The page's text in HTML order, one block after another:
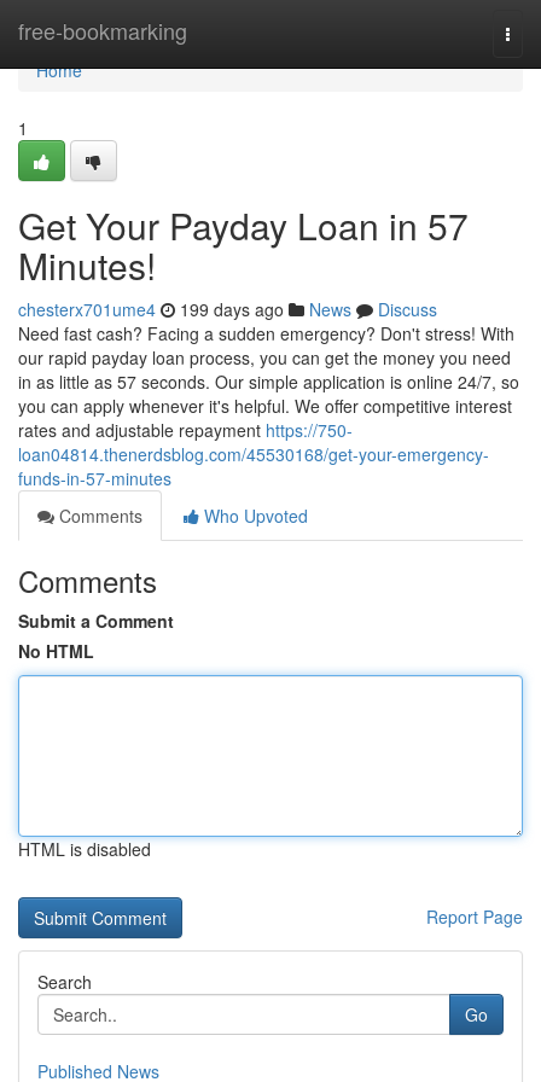
free-bookmarking
Home
Home
1
Get Your Payday Loan in 57
Minutes!
chesterx701ume4 199 days ago News
Discuss
Need fast cash? Facing a sudden emergency? Don't stress! With
our rapid payday loan process, you can get the money you need
in as little as 57 seconds. Our simple application is online 24/7, so
you can apply whenever it's helpful. We offer competitive interest
rates and adjustable repayment https://750-
loan04814.thenerdsblog.com/45530168/get-your-emergency-
funds-in-57-minutes
Comments
Who Upvoted
Comments
Submit a Comment
No HTML
HTML is disabled
Report Page
Search
Go
Published News